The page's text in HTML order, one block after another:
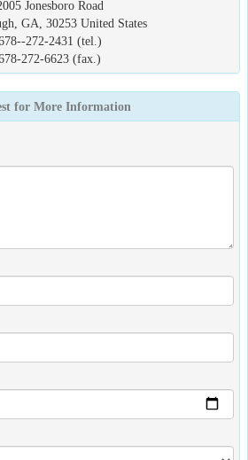
Jonesboro Road
GA, 30253 United States
272-2431 (tel.)
272-6623 (fax.)
for More Information